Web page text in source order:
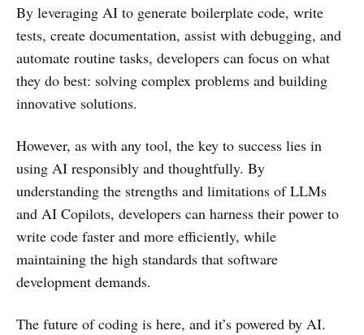
By leveraging AI to generate boilerplate code, write
tests, create documentation, assist with debugging, and
automate routine tasks, developers can focus on what
they do best: solving complex problems and building
innovative solutions.
However, as with any tool, the key to success lies in
using AI responsibly and thoughtfully. By
understanding the strengths and limitations of LLMs
and AI Copilots, developers can harness their power to
write code faster and more efficiently, while
maintaining the high standards that software
development demands.
The future of coding is here, and it’s powered by AI.